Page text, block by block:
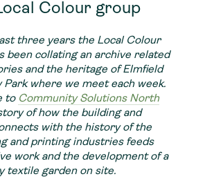
Colour group
three years the Local Colour
been collating an archive related
and the heritage of Elmfield
Park where we meet each week.
to Community Solutions North
of how the building and
with the history of the
and printing industries feeds
work and the development of a
textile garden on site.